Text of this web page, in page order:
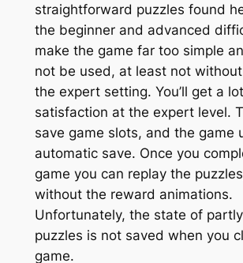
straightforward puzzles found
the beginner and advanced
make the game far too simple
not be used, at least not
the expert setting. You’ll get a
satisfaction at the expert level.
save game slots, and the game
automatic save. Once you
game you can replay the
without the reward animations.
Unfortunately, the state of
puzzles is not saved when you
game.